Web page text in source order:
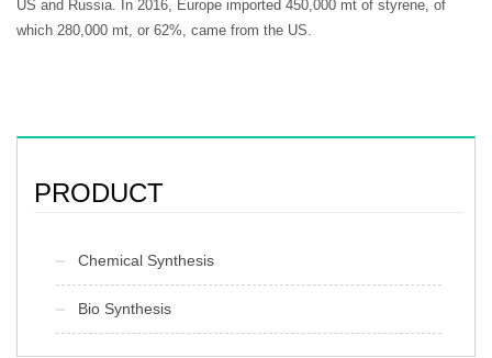
US and Russia. In 2016, Europe imported 450,000 mt of styrene, of
which 280,000 mt, or 62%, came from the US.
PRODUCT
Chemical Synthesis
Bio Synthesis